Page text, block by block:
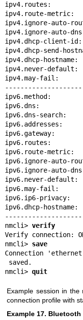
ipv4.routes:
ipv4.route-
ipv4.ignore-auto-
ipv4.ignore-auto-
ipv4.dhcp-
ipv4.dhcp-send-
ipv4.dhcp-
ipv4.never-
ipv4.may-fail:
ipv6.method:
ipv6.dns:
ipv6.dns-search:
ipv6.addresses:
ipv6.gateway:
ipv6.routes:
ipv6.route-
ipv6.ignore-auto-
ipv6.ignore-auto-
ipv6.never-
ipv6.may-fail:
ipv6.ip6-privacy:
ipv6.dhcp-
nmcli> verify
Verify connection:
nmcli> save
Connection
nmcli> quit
Example session in
connection profile with
Example 17.